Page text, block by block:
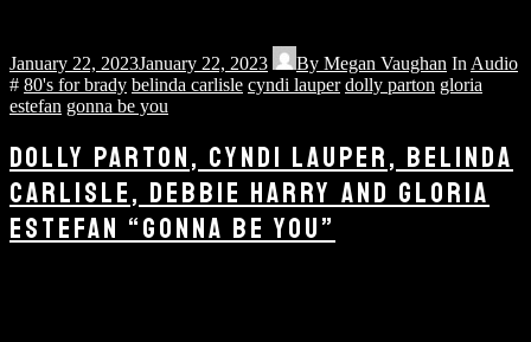
January 22, 2023January 22, 2023 By Megan Vaughan In Audio
# 80's for brady belinda carlisle cyndi lauper dolly parton gloria
estefan gonna be you
DOLLY PARTON, CYNDI LAUPER, BELINDA
CARLISLE, DEBBIE HARRY AND GLORIA
ESTEFAN “GONNA BE YOU”